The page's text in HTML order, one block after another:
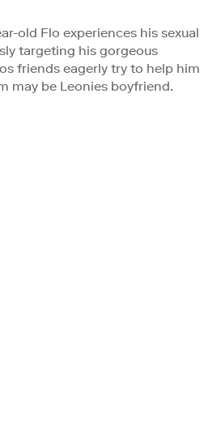
old Flo experiences his sexual
targeting his gorgeous
friends eagerly try to help him
may be Leonies boyfriend.